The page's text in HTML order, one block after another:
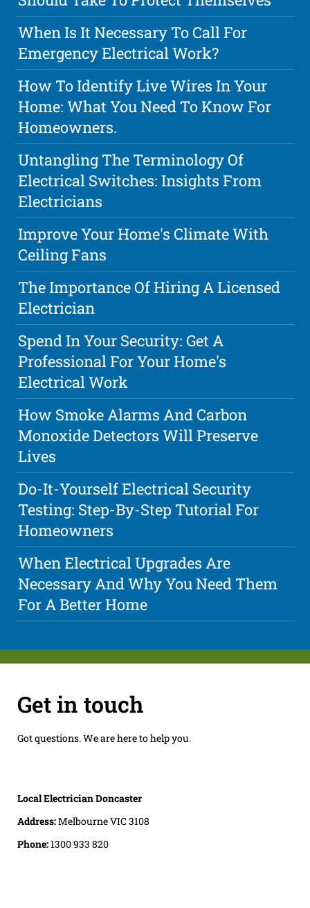
When Is It Necessary To Call For
Emergency Electrical Work?
How To Identify Live Wires In Your
Home: What You Need To Know For
Homeowners.
Untangling The Terminology Of
Electrical Switches: Insights From
Electricians
Improve Your Home's Climate With
Ceiling Fans
The Importance Of Hiring A Licensed
Electrician
Spend In Your Security: Get A
Professional For Your Home's
Electrical Work
How Smoke Alarms And Carbon
Monoxide Detectors Will Preserve
Lives
Do-It-Yourself Electrical Security
Testing: Step-By-Step Tutorial For
Homeowners
When Electrical Upgrades Are
Necessary And Why You Need Them
For A Better Home
Get in touch
Got questions. We are here to help you.
Local Electrician Doncaster
Address:Melbourne VIC 3108
Phone:1300 933 820